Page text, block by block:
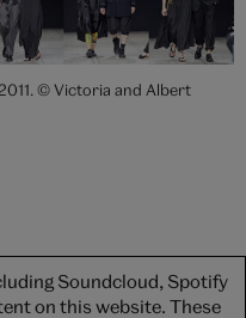
© Victoria and Albert
Soundcloud, Spotify
on this website. These